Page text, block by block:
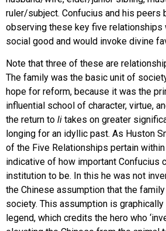
ruler/subject. Confucius and his peers
observing these key five
social good and would invoke divine
Note that three of these are
The family was the basic unit of
hope for reform, because it was the
influential school of character, virtue,
the return to li takes on greater
longing for an idyllic past. As Huston
of the Five Relationships pertain
indicative of how important Confucius
institution to be. In this he was not
the Chinese assumption that the
society. This assumption is
legend, which credits the hero who